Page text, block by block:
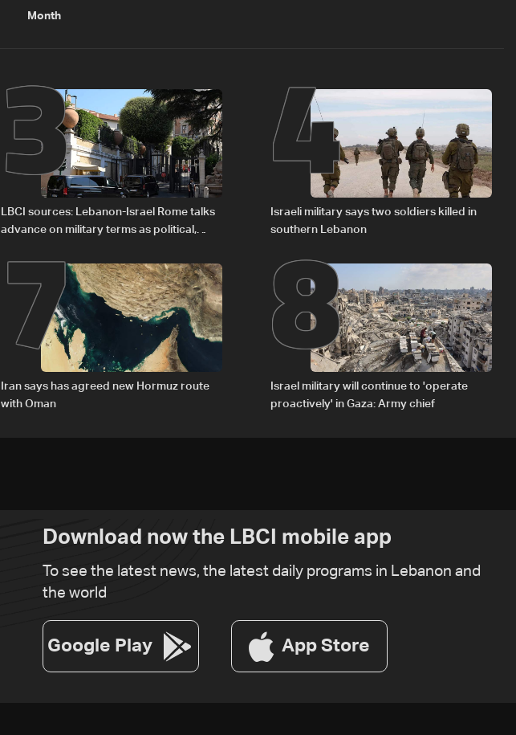
Month
3
LBCI sources: Lebanon-Israel Rome talks
advance on military terms as political,
4
Israeli military says two soldiers killed in
southern Lebanon
7
Iran says has agreed new Hormuz route
with Oman
8
Israel military will continue to 'operate
proactively' in Gaza: Army chief
Download now the LBCI mobile app
To see the latest news, the latest daily programs in Lebanon and
the world
Google Play App Store